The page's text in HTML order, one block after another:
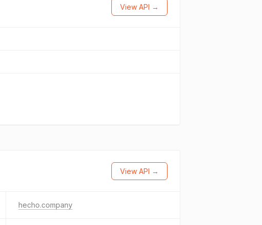
View API →
View API →
hecho.company